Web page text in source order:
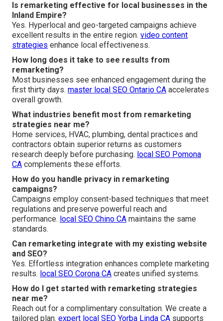
Is remarketing effective for local businesses in the
Inland Empire?
Yes. Hyperlocal and geo-targeted campaigns achieve
excellent results in the entire region. video content
strategies enhance local effectiveness.
How long does it take to see results from
remarketing?
Most businesses see enhanced engagement during the
first thirty days. master local SEO Ontario CA accelerates
overall growth.
What industries benefit most from remarketing
strategies near me?
Home services, HVAC, plumbing, dental practices and
contractors obtain superior returns as customers
research deeply before purchasing. local SEO Pomona
CA complements these efforts.
How do you handle privacy in remarketing
campaigns?
Campaigns employ consent-based techniques that meet
regulations and preserve powerful reach and
performance. local SEO Chino CA maintains the same
standards.
Can remarketing integrate with my existing website
and SEO?
Yes. Effortless integration enhances complete marketing
results. local SEO Corona CA creates unified systems.
How do I get started with remarketing strategies
near me?
Reach out for a complimentary consultation. We create a
tailored plan. expert local SEO Yorba Linda CA supports